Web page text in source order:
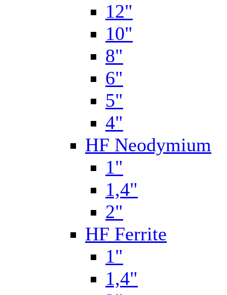
12"
10"
8"
6"
5"
4"
HF Neodymium
1"
1,4"
2"
HF Ferrite
1"
1,4"